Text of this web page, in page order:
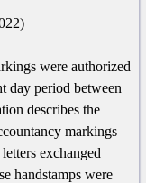
were authorized
day period between
describes the
markings
exchanged
handstamps were